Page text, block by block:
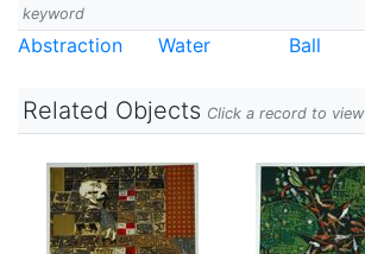
keyword
Abstraction Water Ball
Related Objects Click a record to view